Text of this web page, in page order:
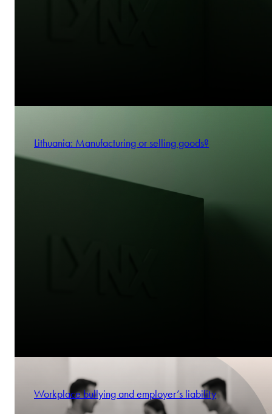
Lithuania: Manufacturing or selling goods?
Workplace bullying and employer’s liability